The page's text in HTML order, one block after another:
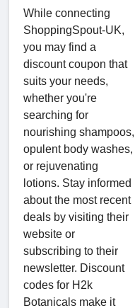
While connecting
ShoppingSpout-UK,
you may find a
discount coupon that
suits your needs,
whether you're
searching for
nourishing shampoos,
opulent body washes,
or rejuvenating
lotions. Stay informed
about the most recent
deals by visiting their
website or
subscribing to their
newsletter. Discount
codes for H2k
Botanicals make it